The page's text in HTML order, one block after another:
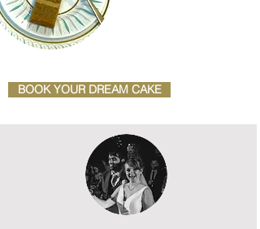
BOOK YOUR DREAM CAKE